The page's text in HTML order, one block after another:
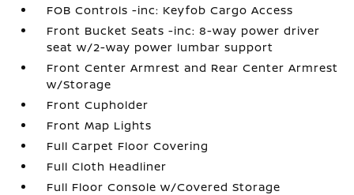
FOB Controls -inc: Keyfob Cargo Access
Front Bucket Seats -inc: 8-way power driver
seat w/2-way power lumbar support
Front Center Armrest and Rear Center Armrest
w/Storage
Front Cupholder
Front Map Lights
Full Carpet Floor Covering
Full Cloth Headliner
Full Floor Console w/Covered Storage